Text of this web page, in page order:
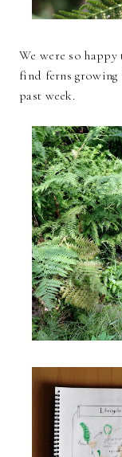
We were so
find ferns growing
past week.